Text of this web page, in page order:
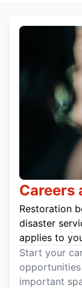
Careers
Restoration
disaster
applies to
Start your
important